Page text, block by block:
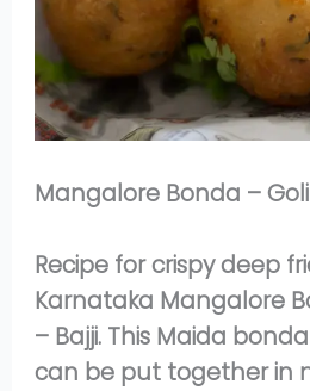
Mangalore Bonda –
Recipe for crispy deep
Karnataka Mangalore
– Bajji. This Maida
can be put together in